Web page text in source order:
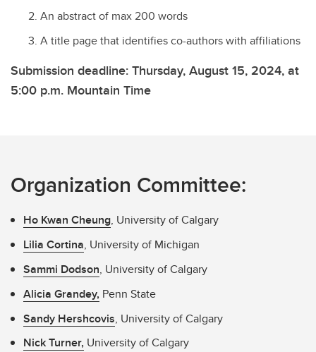
An abstract of max 200 words
A title page that identifies co-authors with affiliations
Submission deadline: Thursday, August 15, 2024, at
5:00 p.m. Mountain Time
Organization Committee:
Ho Kwan Cheung, University of Calgary
Lilia Cortina, University of Michigan
Sammi Dodson, University of Calgary
Alicia Grandey, Penn State
Sandy Hershcovis, University of Calgary
Nick Turner, University of Calgary